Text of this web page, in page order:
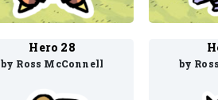
Hero 28
by Ross McConnell by